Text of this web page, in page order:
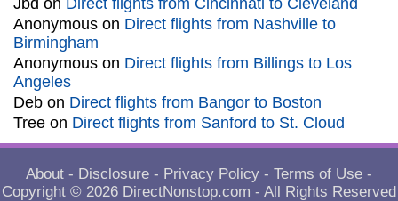
Jbd on Direct flights from Cincinnati to Cleveland
Anonymous on Direct flights from Nashville to
Birmingham
Anonymous on Direct flights from Billings to Los
Angeles
Deb on Direct flights from Bangor to Boston
Tree on Direct flights from Sanford to St. Cloud
About - Disclosure - Privacy Policy - Terms of Use -
Copyright © 2026 DirectNonstop.com - All Rights Reserved